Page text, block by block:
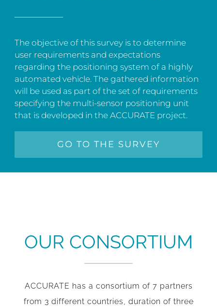
The objective of this survey is to determine
user requirements and expectations
regarding the positioning system of a highly
automated vehicle. The gathered information
will be used as part of the set of requirements
specifying the multi-sensor positioning unit
that is developed in the ACCURATE project.
GO TO THE SURVEY
OUR CONSORTIUM
ACCURATE has a consortium of 7 partners
from 3 different countries, duration of three